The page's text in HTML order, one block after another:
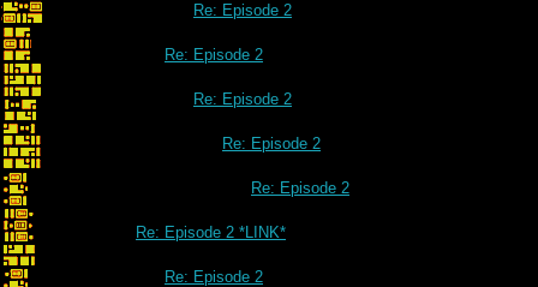
Re: Episode 2
Re: Episode 2
Re: Episode 2
Re: Episode 2
Re: Episode 2
Re: Episode 2 *LINK*
Re: Episode 2